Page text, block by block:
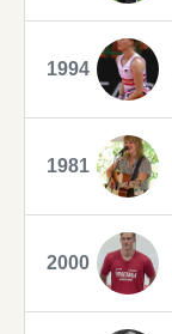
1994
1981
2000